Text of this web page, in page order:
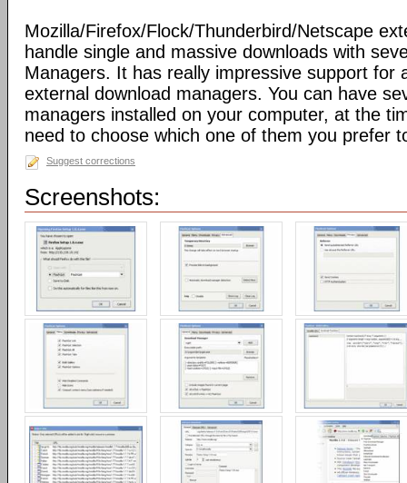
Mozilla/Firefox/Flock/Thunderbird/Netscape
handle single and massive downloads with
Managers. It has really impressive support for
external download managers. You can have
managers installed on your computer, at the
need to choose which one of them you prefer
Suggest corrections
Screenshots: